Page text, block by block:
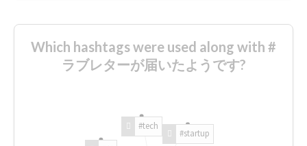
Which hashtags were used along with #
ラブレターが届いたようです?
#tech
#startup